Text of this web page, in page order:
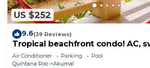
US $252
9.6(39 Reviews)
Tropical beachfront condo! AC,
pool!
Air Conditioner Parking
Pool
Quintana Roo
Akumal